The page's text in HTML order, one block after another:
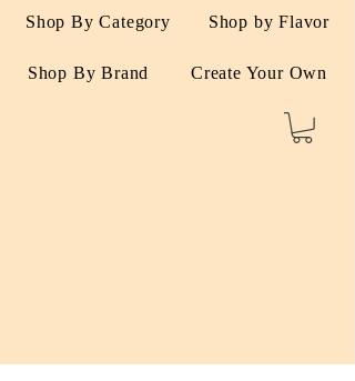
Shop By Category Shop by Flavor
Shop By Brand Create Your Own